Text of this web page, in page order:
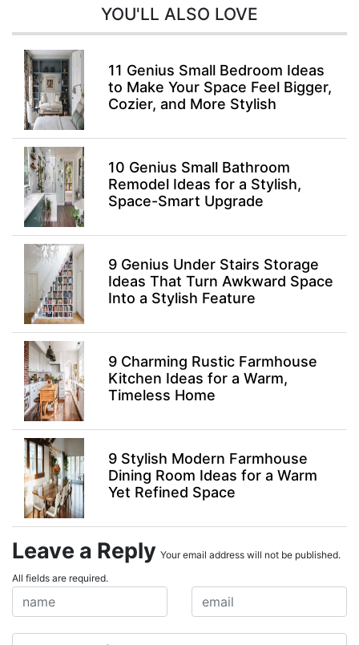
YOU'LL ALSO LOVE
11 Genius Small Bedroom Ideas
to Make Your Space Feel Bigger,
Cozier, and More Stylish
10 Genius Small Bathroom
Remodel Ideas for a Stylish,
Space-Smart Upgrade
9 Genius Under Stairs Storage
Ideas That Turn Awkward Space
Into a Stylish Feature
9 Charming Rustic Farmhouse
Kitchen Ideas for a Warm,
Timeless Home
9 Stylish Modern Farmhouse
Dining Room Ideas for a Warm
Yet Refined Space
Leave a Reply Your email address will not be published.
All fields are required.